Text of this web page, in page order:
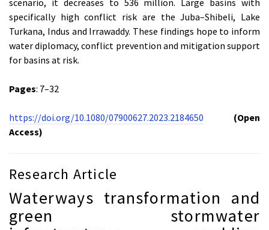
specifically high conflict risk are the Juba–Shibeli, Lake
Turkana, Indus and Irrawaddy. These findings hope to inform
water diplomacy, conflict prevention and mitigation support
for basins at risk.
Pages: 7–32
https://doi.org/10.1080/07900627.2023.2184650
(Open
Access)
Research Article
Waterways transformation and
green stormwater